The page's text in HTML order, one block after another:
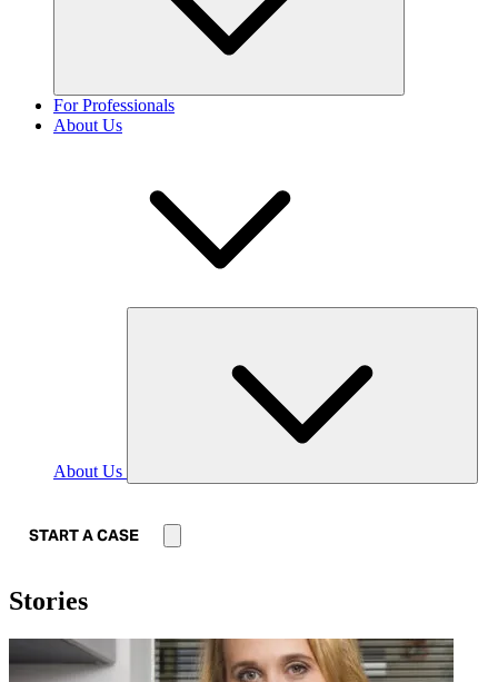
For Professionals
About Us
About Us
START A CASE
Stories